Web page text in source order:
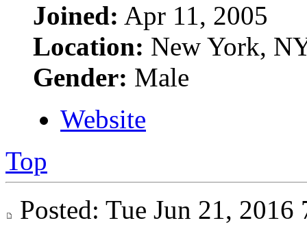
Joined: Apr 11, 2005
Location: New York,
Gender: Male
Website
Top
Posted: Tue Jun 21,